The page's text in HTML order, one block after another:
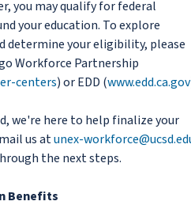
you may qualify for federal
your education. To explore
determine your eligibility, please
Workforce Partnership
centers) or EDD (www.edd.ca.gov
we're here to help finalize your
us atunex-
the next steps.
Benefits